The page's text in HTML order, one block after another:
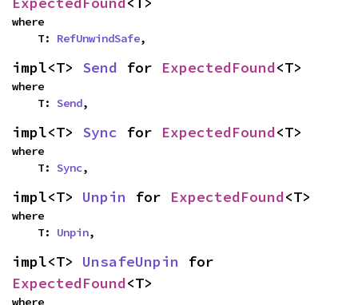
where
    T:
RefUnwindSafe,
impl<T> Send for ExpectedFound<T>
where
    T:
Send,
impl<T> Sync for ExpectedFound<T>
where
    T:
Sync,
impl<T> Unpin for ExpectedFound<T>
where
    T:
Unpin,
impl<T> UnsafeUnpin
ExpectedFound<T>
where